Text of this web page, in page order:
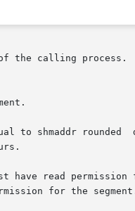
the calling process.
to shmaddr rounded
have read permission
for the